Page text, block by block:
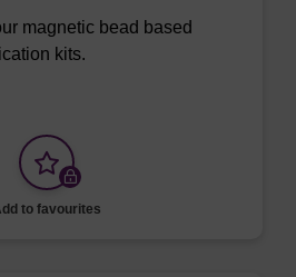
magnetic bead based
kits.
to favourites